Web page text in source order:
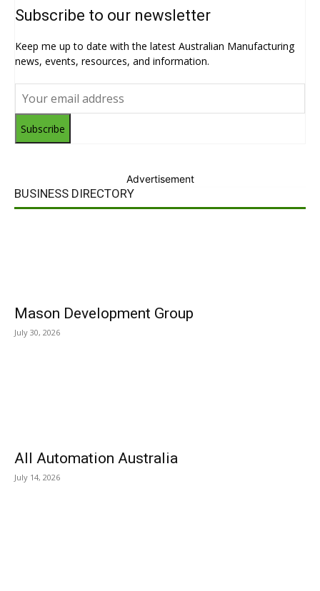
Subscribe to our newsletter
Keep me up to date with the latest Australian Manufacturing
news, events, resources, and information.
Subscribe
Advertisement
BUSINESS DIRECTORY
Mason Development Group
July 30, 2026
All Automation Australia
July 14, 2026